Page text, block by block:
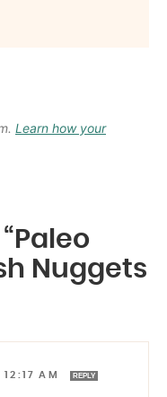
Learn how your
Nuggets
AM REPLY